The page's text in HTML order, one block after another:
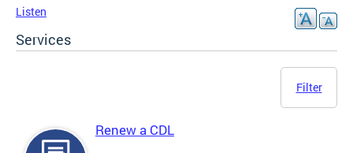
Listen
Services
Filter
Renew a CDL